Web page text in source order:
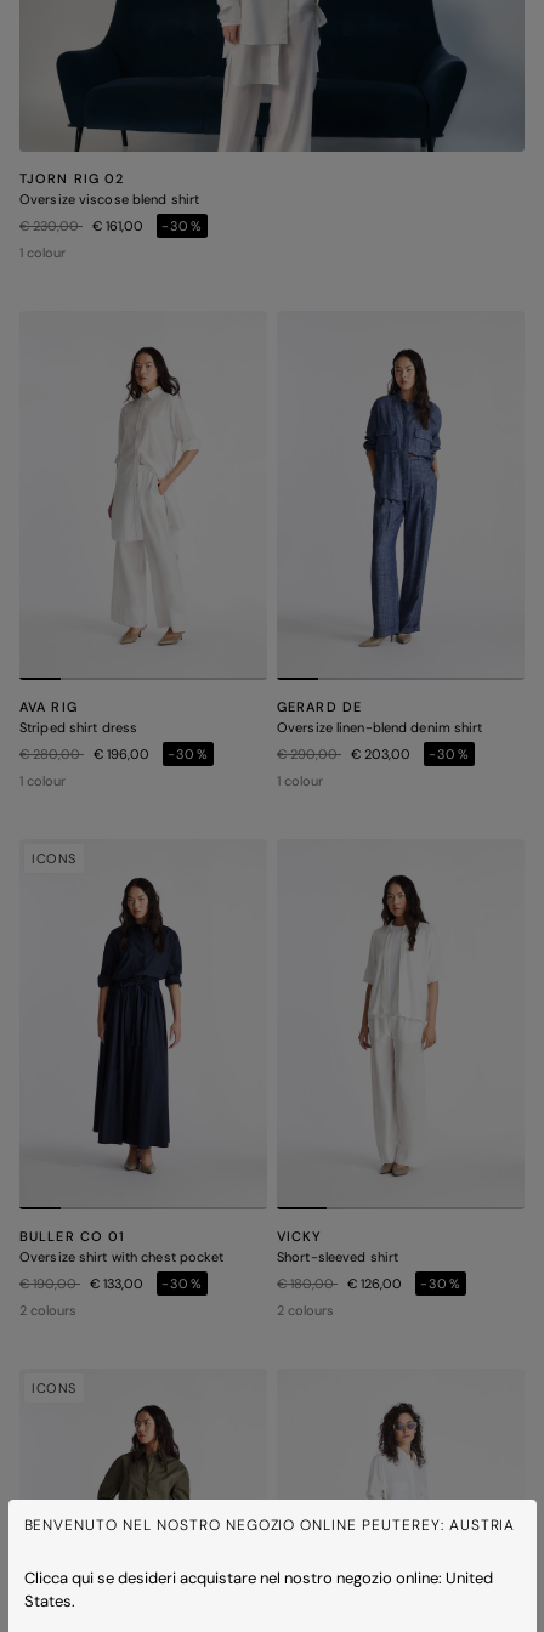
BENVENUTO NEL NOSTRO NEGOZIO ONLINE PEUTEREY: AUSTRIA
Clicca qui se desideri acquistare nel nostro negozio online: United
States.
TJORN RIG 02
Oversize viscose blend shirt
Price reduced from
€ 230,00to€ 161,00
-30%
1 colour
AVA RIG
Striped shirt dress
Price reduced from
€ 280,00to€ 196,00
-30%
1 colour
GERARD DE
Oversize linen-blend denim shirt
Price reduced from
€ 290,00to€ 203,00
-30%
1 colour
ICONS
BULLER CO 01
Oversize shirt with chest pocket
Price reduced from
€ 190,00to€ 133,00
-30%
2 colours
VICKY
Short-sleeved shirt
Price reduced from
€ 180,00to€ 126,00
-30%
2 colours
ICONS